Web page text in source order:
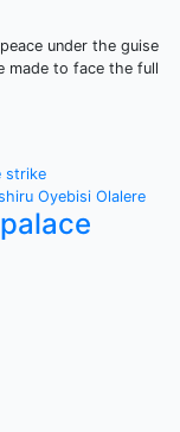
under the guise
made to face the full
strike
Oyebisi Olalere